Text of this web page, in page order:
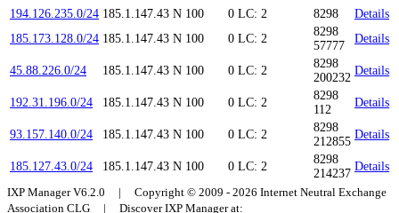
194.126.235.0/24 185.1.147.43 N 100 0 LC: 2 8298
Details
185.173.128.0/24 185.1.147.43 N 100 0 LC: 2
8298
57777
Details
45.88.226.0/24 185.1.147.43 N 100 0 LC: 2
8298
200232
Details
192.31.196.0/24 185.1.147.43 N 100 0 LC: 2
8298
112
Details
93.157.140.0/24 185.1.147.43 N 100 0 LC: 2
8298
212855
Details
185.127.43.0/24 185.1.147.43 N 100 0 LC: 2
8298
214237
Details
IXP Manager V6.2.0 | Copyright © 2009 - 2026 Internet Neutral Exchange
Association CLG | Discover IXP Manager at: